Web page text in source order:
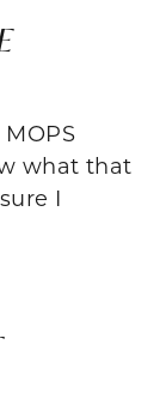
what that
I